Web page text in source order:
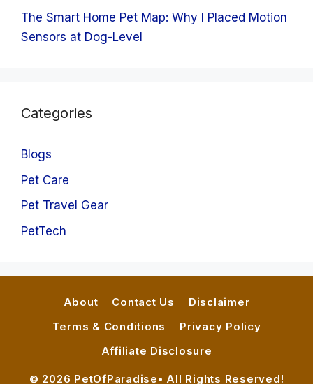
The Smart Home Pet Map: Why I Placed Motion
Sensors at Dog-Level
Categories
Blogs
Pet Care
Pet Travel Gear
PetTech
About Contact Us
Disclaimer
Terms & Conditions
Privacy Policy
Affiliate Disclosure
© 2026 PetOfParadise• All Rights Reserved!